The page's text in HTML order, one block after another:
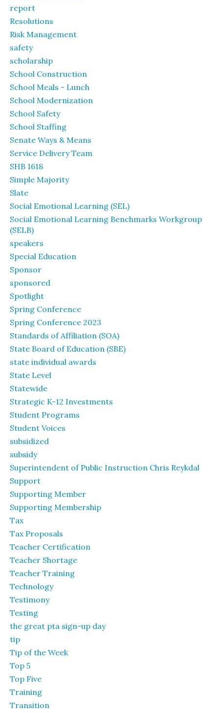
report
Resolutions
Risk Management
safety
scholarship
School Construction
School Meals - Lunch
School Modernization
School Safety
School Staffing
Senate Ways & Means
Service Delivery Team
SHB 1618
Simple Majority
Slate
Social Emotional Learning (SEL)
Social Emotional Learning Benchmarks Workgroup
(SELB)
speakers
Special Education
Sponsor
sponsored
Spotlight
Spring Conference
Spring Conference 2023
Standards of Affiliation (SOA)
State Board of Education (SBE)
state individual awards
State Level
Statewide
Strategic K-12 Investments
Student Programs
Student Voices
subsidized
subsidy
Superintendent of Public Instruction Chris Reykdal
Support
Supporting Member
Supporting Membership
Tax
Tax Proposals
Teacher Certification
Teacher Shortage
Teacher Training
Technology
Testimony
Testing
the great pta sign-up day
tip
Tip of the Week
Top 5
Top Five
Training
Transition